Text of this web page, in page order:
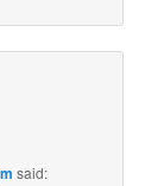
said: